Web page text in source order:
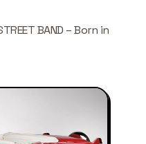
BAND – Born in